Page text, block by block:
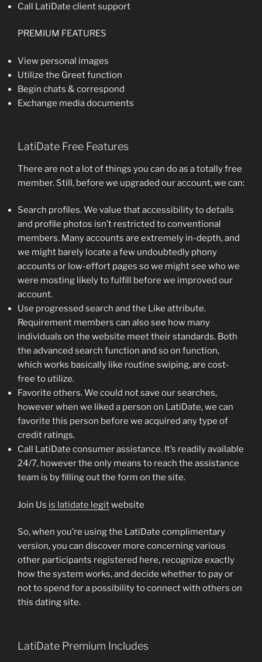
Call LatiDate client support
PREMIUM FEATURES
View personal images
Utilize the Greet function
Begin chats & correspond
Exchange media documents
LatiDate Free Features
There are not a lot of things you can do as a totally free
member. Still, before we upgraded our account, we can:
Search profiles. We value that accessibility to details
and profile photos isn’t restricted to conventional
members. Many accounts are extremely in-depth, and
we might barely locate a few undoubtedly phony
accounts or low-effort pages so we might see who we
were mosting likely to fulfill before we improved our
account.
Use progressed search and the Like attribute.
Requirement members can also see how many
individuals on the website meet their standards. Both
the advanced search function and so on function,
which works basically like routine swiping, are cost-
free to utilize.
Favorite others. We could not save our searches,
however when we liked a person on LatiDate, we can
favorite this person before we acquired any type of
credit ratings.
Call LatiDate consumer assistance. It’s readily available
24/7, however the only means to reach the assistance
team is by filling out the form on the site.
Join Us is latidate legitwebsite
So, when you’re using the LatiDate complimentary
version, you can discover more concerning various
other participants registered here, recognize exactly
how the system works, and decide whether to pay or
not to spend for a possibility to connect with others on
this dating site.
LatiDate Premium Includes